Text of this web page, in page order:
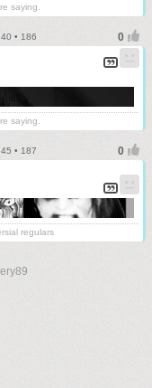
saying.
• 186
saying.
• 187
regulars